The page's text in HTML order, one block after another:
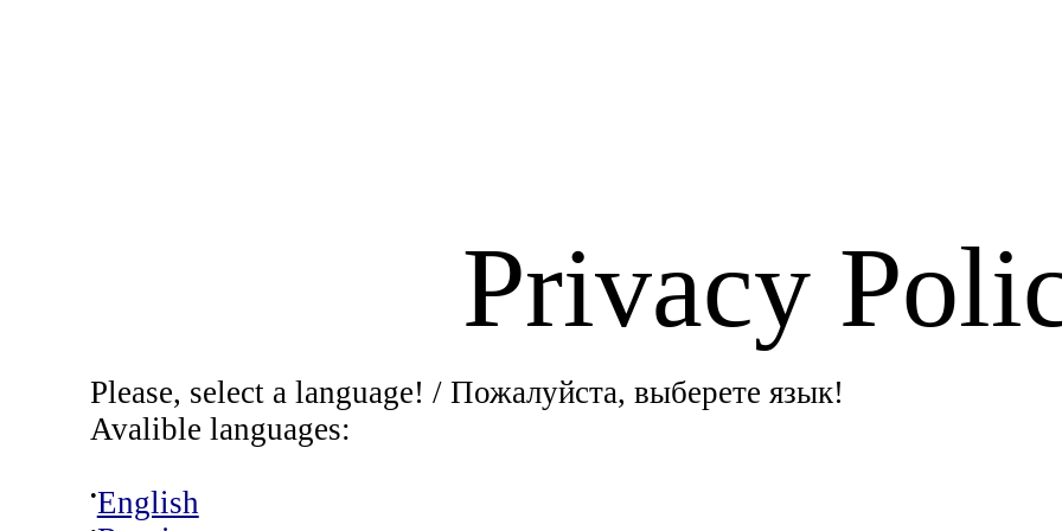
Privacy
Please, select a language! / Пожалуйста, выберете язык!
Avalible languages:
•English